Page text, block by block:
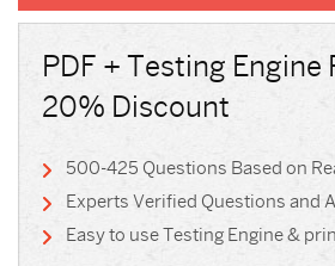
PDF + Testing Engine
20% Discount
500-425 Questions Based on
Experts Verified Questions and
Easy to use Testing Engine &